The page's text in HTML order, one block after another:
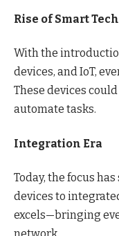
Rise of Smart
With the
devices, and IoT,
These devices
automate tasks.
Integration Era
Today, the focus
devices to
excels—bringing